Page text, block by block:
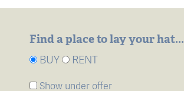
Find a place to lay your hat...
BUY RENT
Show under offer